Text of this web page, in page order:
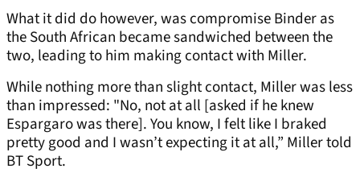
What it did do however, was compromise Binder as
the South African became sandwiched between the
two, leading to him making contact with Miller.
While nothing more than slight contact, Miller was less
than impressed: "No, not at all [asked if he knew
Espargaro was there]. You know, I felt like I braked
pretty good and I wasn’t expecting it at all,” Miller told
BT Sport.